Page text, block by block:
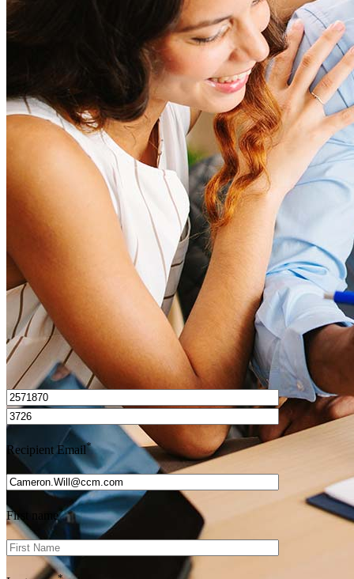
How much house can I afford?
What is a good credit score?
What is a HELOC?
How do I calculate mortgage payments?
I’d love to hear from you.
Recipient Email*
First name*